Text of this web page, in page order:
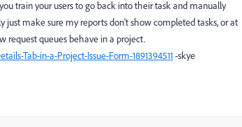
train your users to go back into their task and manually
make sure my reports don't show completed tasks, or at
request queues behave in a project.
Tab-in-a-Project-Issue-Form-1891394511-skye